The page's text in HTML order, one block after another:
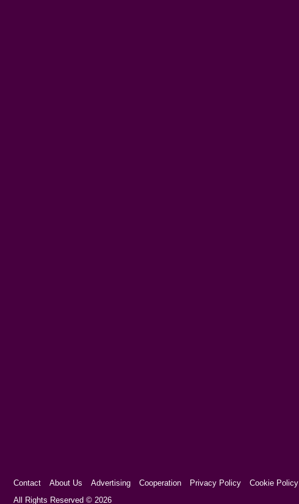
Cookie Consent plugin for the EU cookie law
Contact About Us Advertising Cooperation Privacy Policy Cookie Policy
All Rights Reserved © 2026